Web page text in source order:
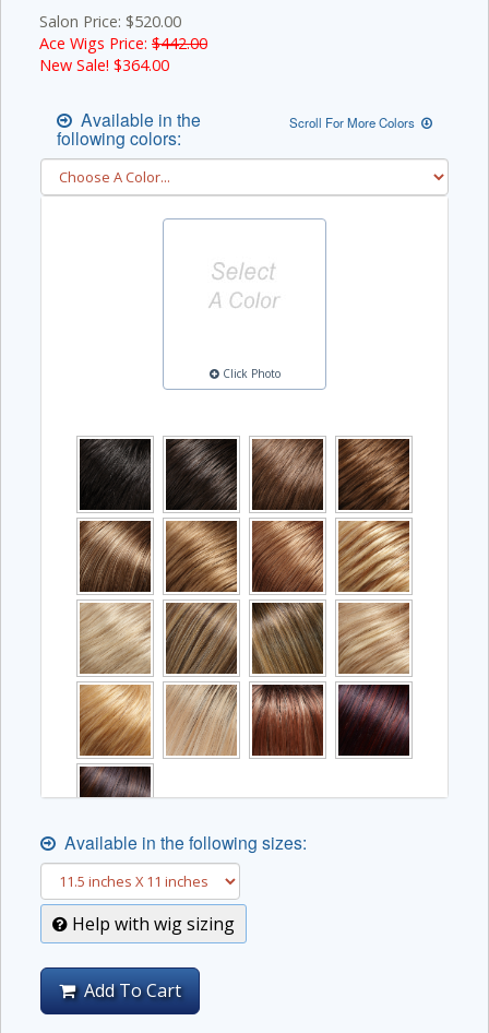
Salon Price: $520.00
Ace Wigs Price: $442.00
New Sale! $364.00
Available in the
following colors:
Scroll For More Colors
Click Photo
Available in the following sizes:
Help with wig sizing
Add To Cart